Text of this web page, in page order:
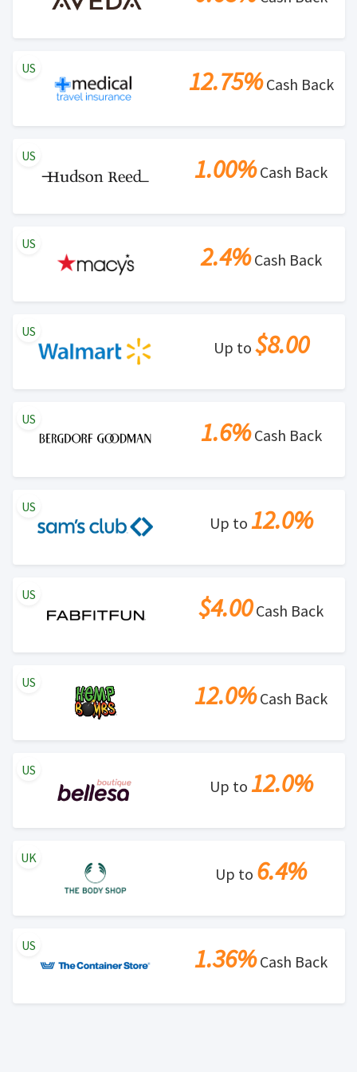
12.75%Cash Back
US
1.00%Cash Back
US
2.4%Cash Back
US
Up to $8.00
US
1.6%Cash Back
US
Up to 12.0%
US
$4.00Cash Back
US
12.0%Cash Back
US
Up to 12.0%
US
Up to 6.4%
UK
1.36%Cash Back
US